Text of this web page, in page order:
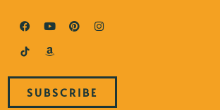
SUBSCRIBE